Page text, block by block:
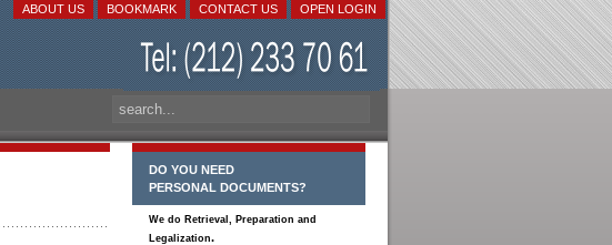
OPEN LOGIN
CONTACT US
BOOKMARK
ABOUT US
DO YOU NEED
PERSONAL DOCUMENTS?
We do Retrieval, Preparation and
Legalization.